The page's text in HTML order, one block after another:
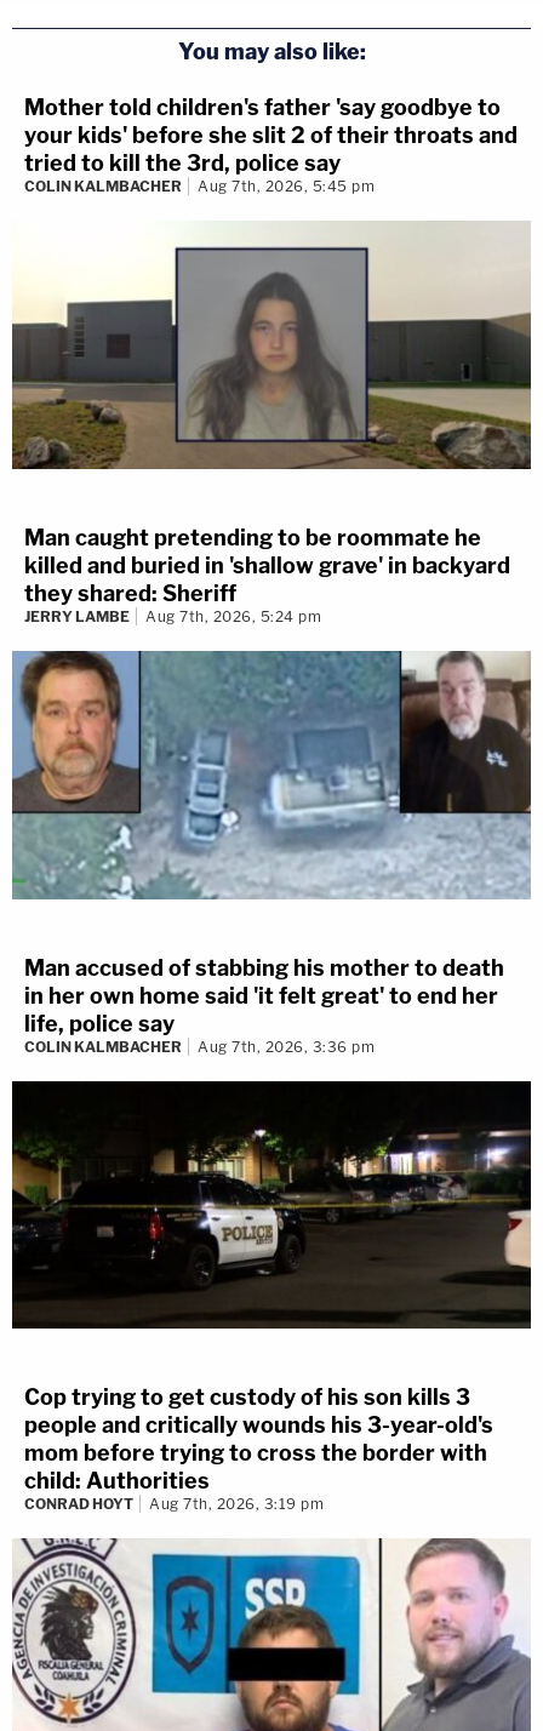
You may also like:
Mother told children's father 'say goodbye to
your kids' before she slit 2 of their throats and
tried to kill the 3rd, police say
COLIN KALMBACHER Aug 7th, 2026, 5:45 pm
Man caught pretending to be roommate he
killed and buried in 'shallow grave' in backyard
they shared: Sheriff
JERRY LAMBE Aug 7th, 2026, 5:24 pm
Man accused of stabbing his mother to death
in her own home said 'it felt great' to end her
life, police say
COLIN KALMBACHER Aug 7th, 2026, 3:36 pm
Cop trying to get custody of his son kills 3
people and critically wounds his 3-year-old's
mom before trying to cross the border with
child: Authorities
CONRAD HOYT Aug 7th, 2026, 3:19 pm